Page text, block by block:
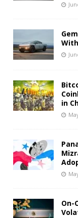
in
On-